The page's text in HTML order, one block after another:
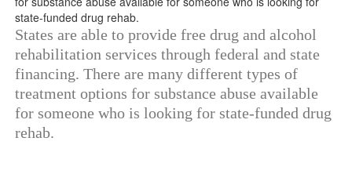
States are able to provide free drug and alcohol
rehabilitation services through federal and state
financing. There are many different types of
treatment options for substance abuse available
for someone who is looking for state-funded drug
rehab.